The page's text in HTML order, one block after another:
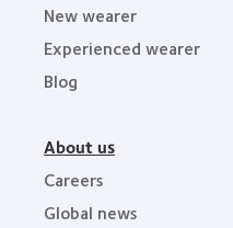
New wearer
Experienced wearer
Blog
About us
Careers
Global news